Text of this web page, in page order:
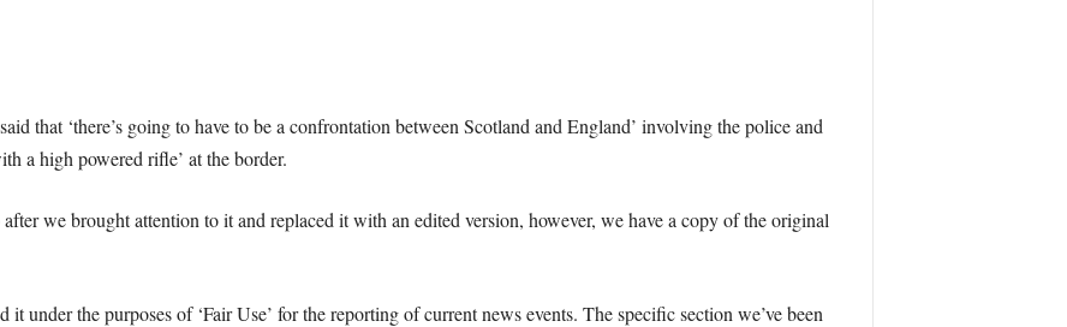
that ‘there’s going to have to be a confrontation between Scotland and England’ involving the police and
a high powered rifle’ at the border.
we brought attention to it and replaced it with an edited version, however, we have a copy of the original
under the purposes of ‘Fair Use’ for the reporting of current news events. The specific section we’ve been